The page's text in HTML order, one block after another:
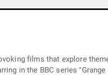
films that explore
in the BBC series